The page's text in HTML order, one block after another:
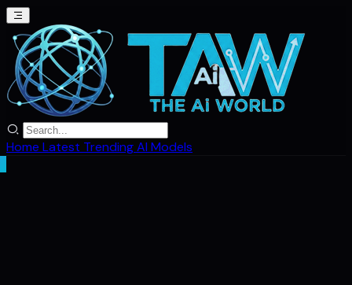
Home Latest TrendingAI Models